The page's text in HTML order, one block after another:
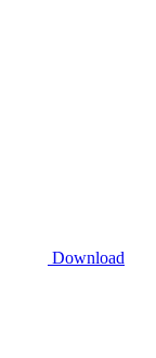
Download